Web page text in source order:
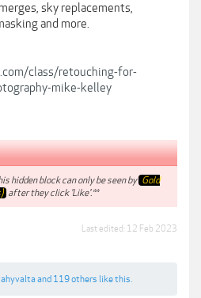
sky replacements,
and more.
class/retouching-for-
mike-kelley
hidden block can only be seen by Gold
after they click 'Like'.**
Last edited: 12 Feb 2023
and 119 others like this.